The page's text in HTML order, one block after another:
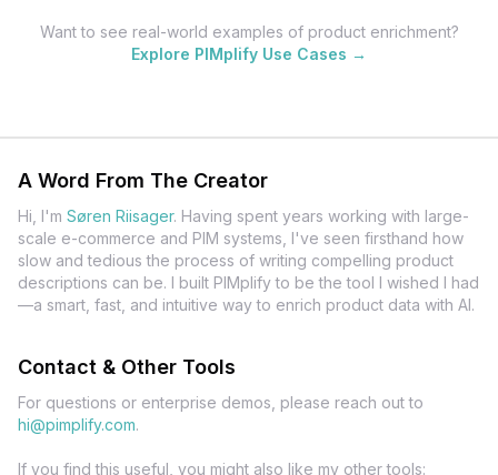
Want to see real-world examples of product enrichment?
Explore PIMplify Use Cases →
A Word From The Creator
Hi, I'm Søren Riisager. Having spent years working with large-
scale e-commerce and PIM systems, I've seen firsthand how
slow and tedious the process of writing compelling product
descriptions can be. I built PIMplify to be the tool I wished I had
—a smart, fast, and intuitive way to enrich product data with AI.
Contact & Other Tools
For questions or enterprise demos, please reach out to
hi@pimplify.com.
If you find this useful, you might also like my other tools: